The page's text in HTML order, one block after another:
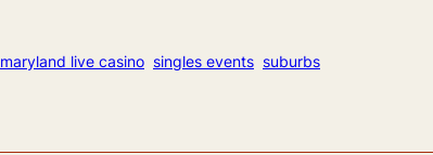
maryland live casino singles events suburbs